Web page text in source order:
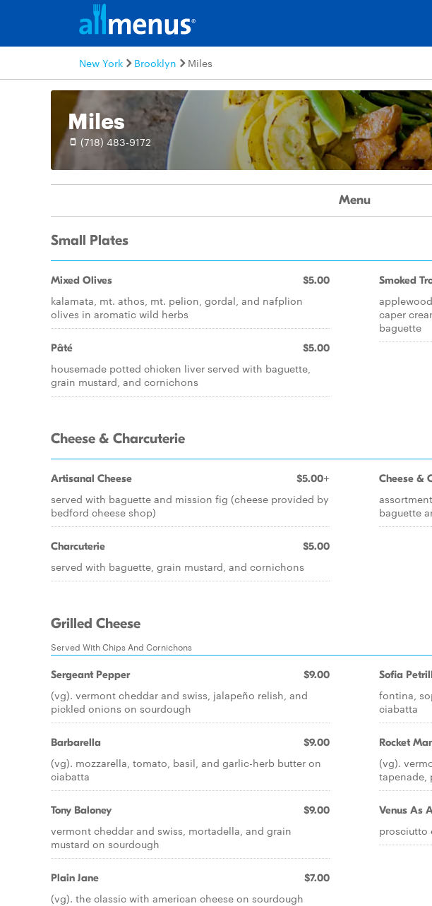
New York Brooklyn Miles
Miles
(718) 483-9172
Menu
Small Plates
Mixed Olives $5.00
kalamata, mt. athos, mt. pelion, gordal, and nafplion
olives in aromatic wild herbs
Pâté $5.00
housemade potted chicken liver served with baguette,
grain mustard, and cornichons
Smoked
caper
baguette
Cheese & Charcuterie
Artisanal Cheese $5.00+
served with baguette and mission fig (cheese provided by
bedford cheese shop)
Charcuterie $5.00
served with baguette, grain mustard, and cornichons
Cheese &
baguette
Grilled Cheese
Served With Chips And Cornichons
Sergeant Pepper $9.00
(vg). vermont cheddar and swiss, jalapeño relish, and
pickled onions on sourdough
Barbarella $9.00
(vg). mozzarella, tomato, basil, and garlic-herb butter on
ciabatta
Tony Baloney $9.00
vermont cheddar and swiss, mortadella, and grain
mustard on sourdough
Plain Jane $7.00
(vg). the classic with american cheese on sourdough
Sofia
fontina,
ciabatta
Rocket
(vg).
tapenade,
Venus As
prosciutto